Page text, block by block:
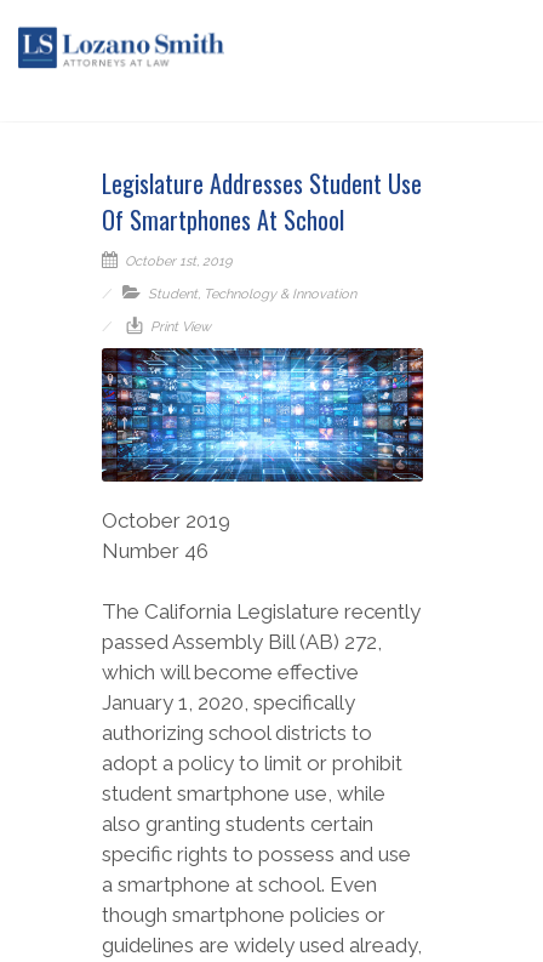
Legislature Addresses Student Use
Of Smartphones At School
October 1st, 2019
Student, Technology & Innovation
Print View
October 2019
Number 46
The California Legislature recently
passed Assembly Bill (AB) 272,
which will become effective
January 1, 2020, specifically
authorizing school districts to
adopt a policy to limit or prohibit
student smartphone use, while
also granting students certain
specific rights to possess and use
a smartphone at school. Even
though smartphone policies or
guidelines are widely used already,